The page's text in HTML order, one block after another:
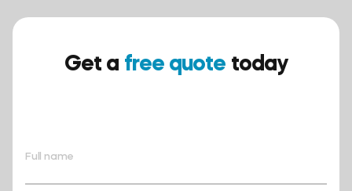
Get a free quote today
Full name